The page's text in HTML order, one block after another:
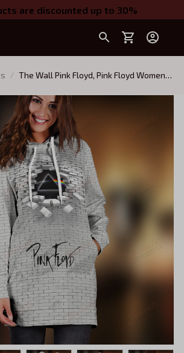
are discounted up to 30%
The Wall Pink Floyd, Pink Floyd Women